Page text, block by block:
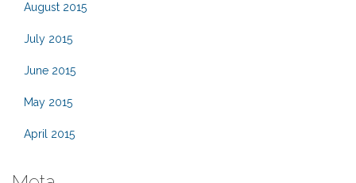
August 2015
July 2015
June 2015
May 2015
April 2015